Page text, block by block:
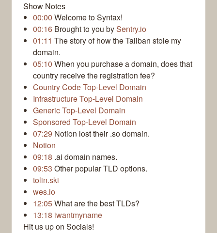
Show Notes
00:00 Welcome to Syntax!
00:16 Brought to you bySentry.io
01:11 The story of how the Taliban stole my
domain.
05:10 When you purchase a domain, does that
country receive the registration fee?
Country Code Top-Level Domain
Infrastructure Top-Level Domain
Generic Top-Level Domain
Sponsored Top-Level Domain
07:29 Notion lost their .so domain.
Notion
09:18 .ai domain names.
09:53 Other popular TLD options.
tolin.ski
wes.io
12:05What are the best TLDs?
13:18 iwantmyname
Hit us up on Socials!